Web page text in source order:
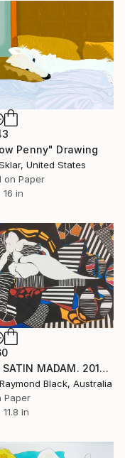
Penny" Drawing
United States
on Paper
16 in
"THE SATIN MADAM. 2014." Drawing
Black, Australia
Paper
in